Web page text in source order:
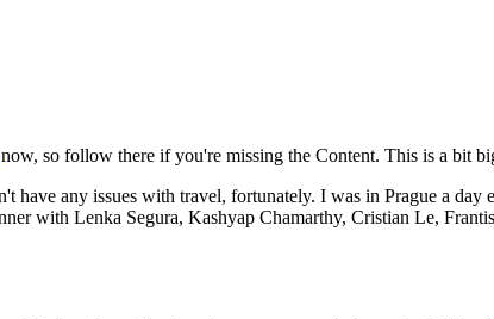
now, so follow there if you're missing the Content. This is a bit
have any issues with travel, fortunately. I was in Prague a
with Lenka Segura, Kashyap Chamarthy, Cristian Le,